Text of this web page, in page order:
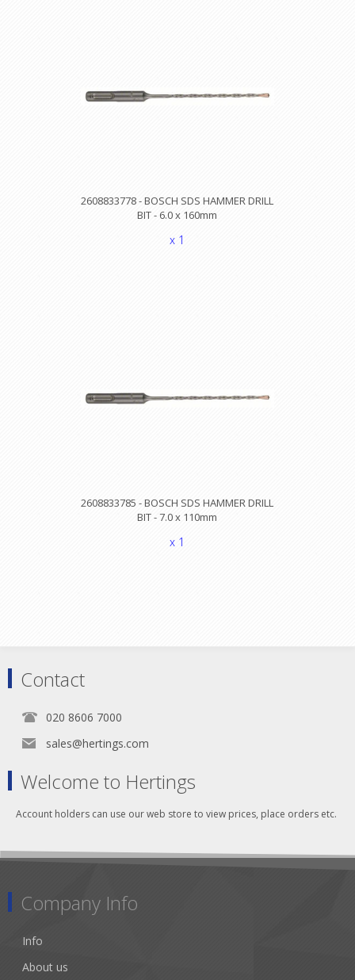
2608833778 - BOSCH SDS HAMMER DRILL
BIT - 6.0 x 160mm
x 1
2608833785 - BOSCH SDS HAMMER DRILL
BIT - 7.0 x 110mm
x 1
Contact
020 8606 7000
sales@hertings.com
Welcome to Hertings
Account holders can use our web store to view prices, place orders etc.
Company Info
Info
About us